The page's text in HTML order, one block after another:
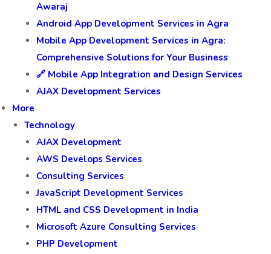
Awaraj
Android App Development Services in Agra
Mobile App Development Services in Agra:
Comprehensive Solutions for Your Business
🔗 Mobile App Integration and Design Services
AJAX Development Services
More
Technology
AJAX Development
AWS Develops Services
Consulting Services
JavaScript Development Services
HTML and CSS Development in India
Microsoft Azure Consulting Services
PHP Development